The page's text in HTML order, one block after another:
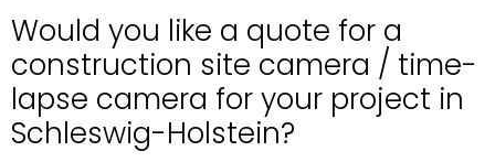
Would you like a quote for a
construction site camera / time-
lapse camera for your project in
Schleswig-Holstein?